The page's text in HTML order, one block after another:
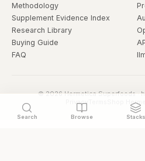
Search Browse Stacks
Methodology
Supplement Evidence Index
Research Library
Buying Guide
FAQ
© 2026 Hermetica Superfoods ·
Privacy
Shop